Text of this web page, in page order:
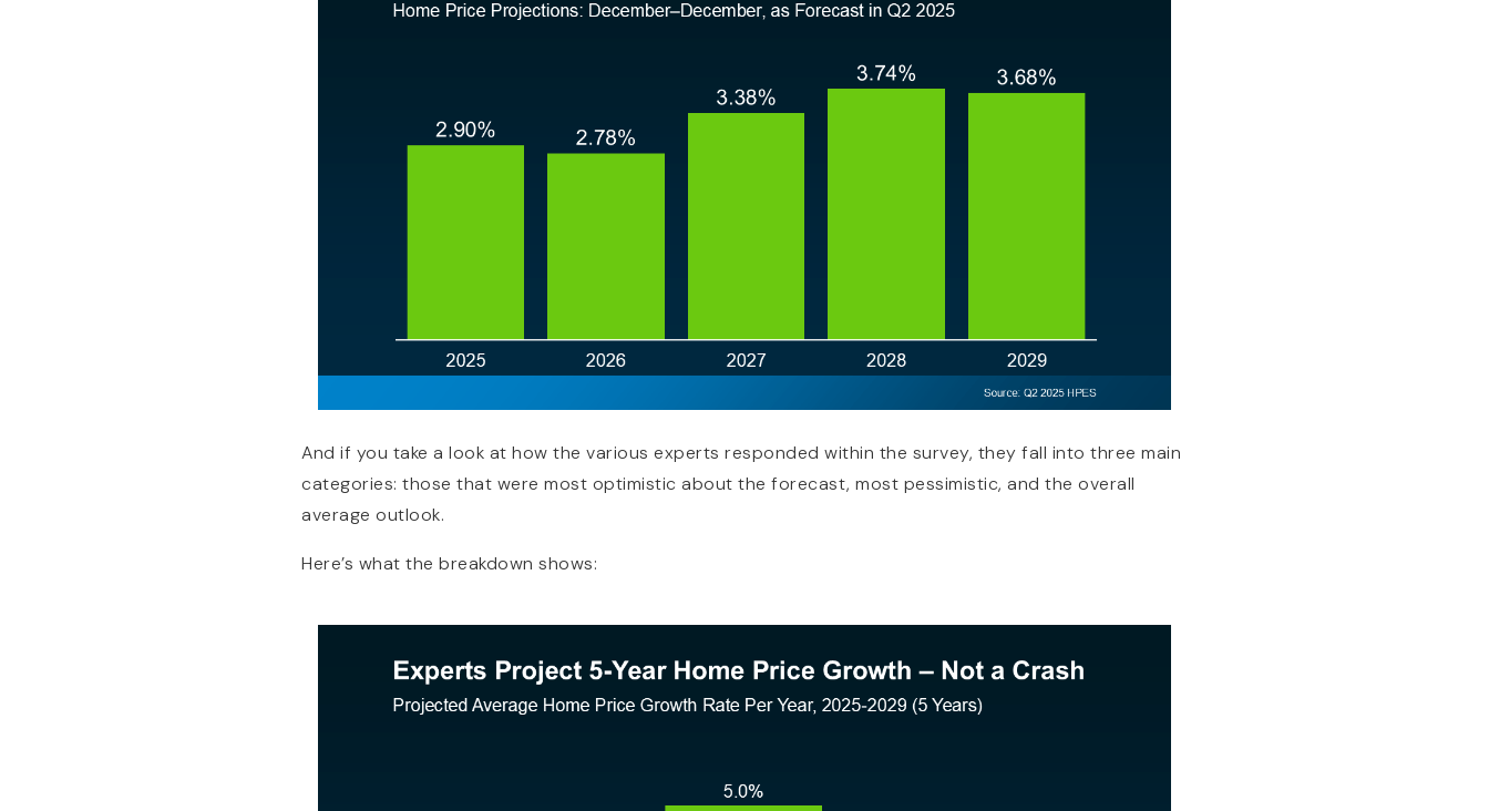
And if you take a look at how the various experts responded within the survey, they fall into three main
categories: those that were most optimistic about the forecast, most pessimistic, and the overall
average outlook.
Here’s what the breakdown shows: